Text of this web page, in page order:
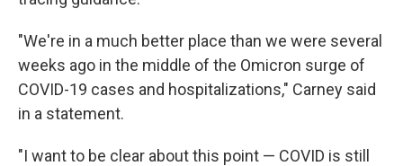
"We're in a much better place than we were several
weeks ago in the middle of the Omicron surge of
COVID-19 cases and hospitalizations," Carney said
in a statement.
"I want to be clear about this point — COVID is still